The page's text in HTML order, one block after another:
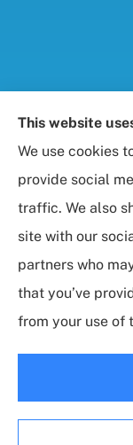
Foresight
and
Maryland,
© Copyright 2026,
This website
We use cookies
provide social
traffic. We also
site with our
partners who
that you’ve
from your use of